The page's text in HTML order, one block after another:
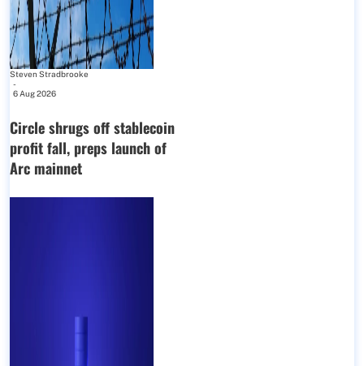
Steven Stradbrooke
-
6 Aug 2026
Circle shrugs off stablecoin
profit fall, preps launch of
Arc mainnet